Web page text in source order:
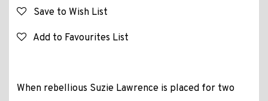
Save to Wish List
Add to Favourites List
When rebellious Suzie Lawrence is placed for two